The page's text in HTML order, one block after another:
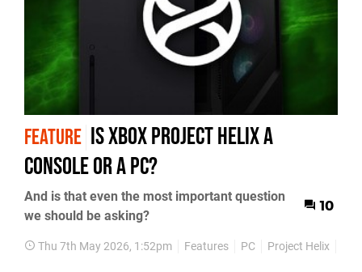
FEATURE Is Xbox Project Helix a
Console or a PC?
And is that even the most important question
we should be asking?
10
Thu 7th May 2026, 1:52pm Features PC Project Helix